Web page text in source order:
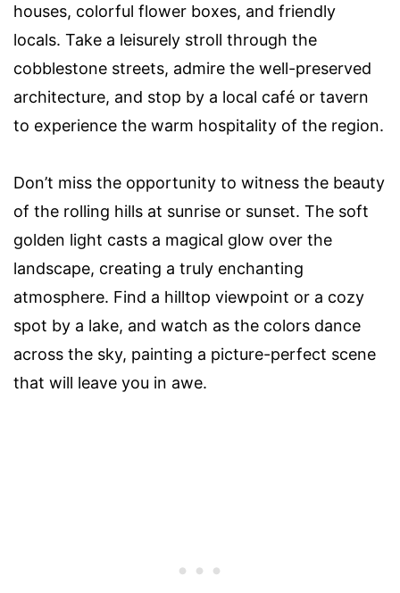
houses, colorful flower boxes, and friendly
locals. Take a leisurely stroll through the
cobblestone streets, admire the well-preserved
architecture, and stop by a local café or tavern
to experience the warm hospitality of the region.
Don’t miss the opportunity to witness the beauty
of the rolling hills at sunrise or sunset. The soft
golden light casts a magical glow over the
landscape, creating a truly enchanting
atmosphere. Find a hilltop viewpoint or a cozy
spot by a lake, and watch as the colors dance
across the sky, painting a picture-perfect scene
that will leave you in awe.